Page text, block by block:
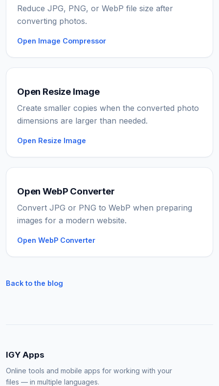
Reduce JPG, PNG, or WebP file size after
converting photos.
Open Image Compressor
Open Resize Image
Create smaller copies when the converted photo
dimensions are larger than needed.
Open Resize Image
Open WebP Converter
Convert JPG or PNG to WebP when preparing
images for a modern website.
Open WebP Converter
Back to the blog
IGY Apps
Online tools and mobile apps for working with your
files — in multiple languages.